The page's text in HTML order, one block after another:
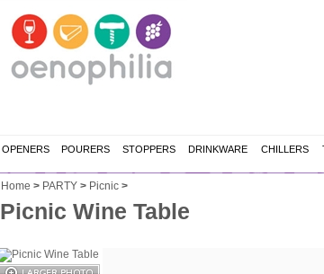
OPENERS POURERS STOPPERS DRINKWARE CHILLERS
Home > PARTY > Picnic >
Picnic Wine Table